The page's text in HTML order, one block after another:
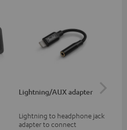
Lightning/AUX adapter
Lightning to headphone jack
adapter to connect